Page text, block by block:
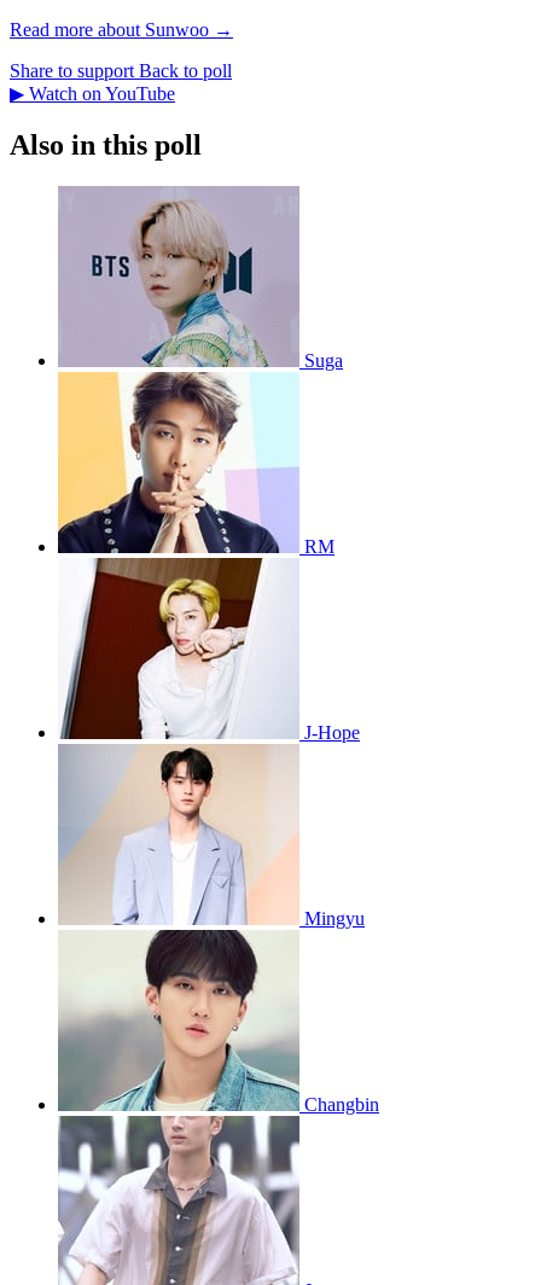
Read more about Sunwoo →
Share to support Back to poll
▶ Watch on YouTube
Also in this poll
Suga
RM
J-Hope
Mingyu
Changbin